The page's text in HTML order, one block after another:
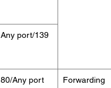
Any port/139
80/Any port
Forwarding